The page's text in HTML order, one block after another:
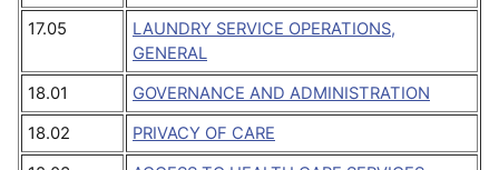
17.05
LAUNDRY SERVICE OPERATIONS,
GENERAL
18.01
GOVERNANCE AND ADMINISTRATION
18.02
PRIVACY OF CARE